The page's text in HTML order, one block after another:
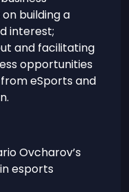
building a
interest;
and facilitating
opportunities
eSports and
Ovcharov’s
esports